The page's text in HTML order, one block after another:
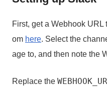
First, get a Webhook
om here. Select the
age to, and then note the
Replace the